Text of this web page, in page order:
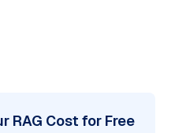
RAG Cost for Free